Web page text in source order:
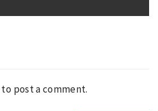
to post a comment.